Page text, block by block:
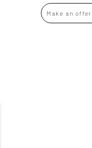
Make an offer